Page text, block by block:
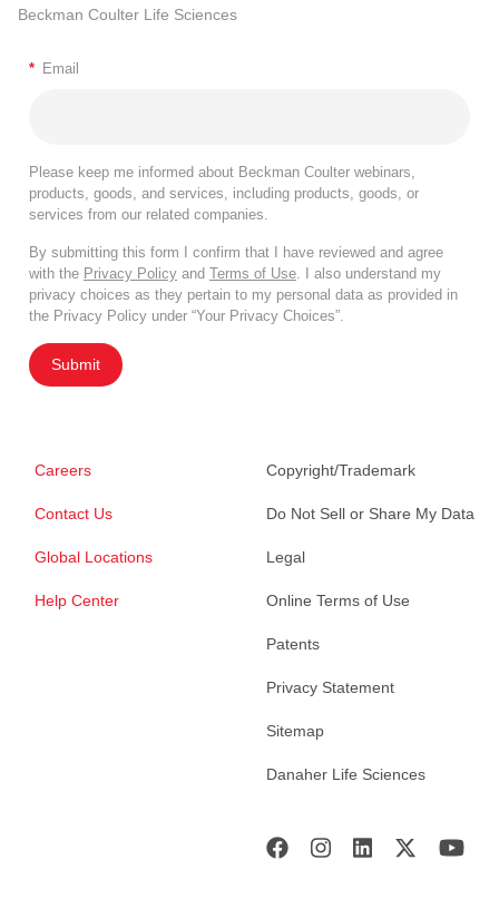
Beckman Coulter Life Sciences
* Email
Please keep me informed about Beckman Coulter webinars,
products, goods, and services, including products, goods, or
services from our related companies.
By submitting this form I confirm that I have reviewed and agree
with the Privacy Policy and Terms of Use. I also understand my
privacy choices as they pertain to my personal data as provided in
the Privacy Policy under “Your Privacy Choices”.
Submit
Careers
Contact Us
Global Locations
Help Center
Copyright/Trademark
Do Not Sell or Share My Data
Legal
Online Terms of Use
Patents
Privacy Statement
Sitemap
Danaher Life Sciences